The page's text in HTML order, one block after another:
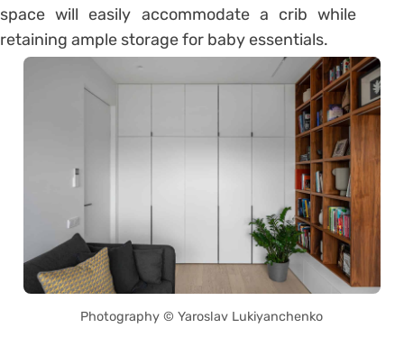
space will easily accommodate a crib while
retaining ample storage for baby essentials.
Photography © Yaroslav Lukiyanchenko